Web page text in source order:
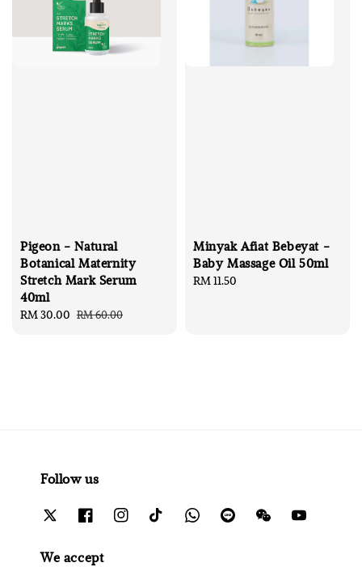
Pigeon - Natural
Botanical Maternity
Stretch Mark Serum
40ml
Sale
RM 30.00 Regular
RM 60.00
Minyak Afiat Bebeyat -
Baby Massage Oil 50ml
Regular
RM 11.50
Follow us
We accept